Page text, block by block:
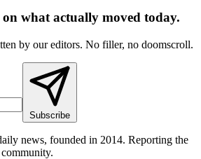
what actually moved today.
by our editors. No filler, no doomscroll.
Subscribe
news, founded in 2014. Reporting the